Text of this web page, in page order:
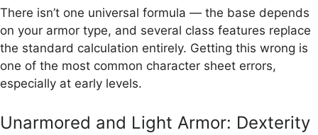
There isn’t one universal formula — the base depends
on your armor type, and several class features replace
the standard calculation entirely. Getting this wrong is
one of the most common character sheet errors,
especially at early levels.
Unarmored and Light Armor: Dexterity